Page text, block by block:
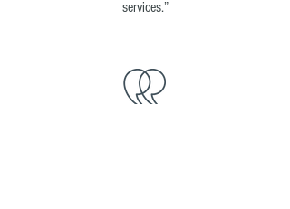
services.”